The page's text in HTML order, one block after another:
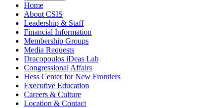
Home
About CSIS
Leadership & Staff
Financial Information
Membership Groups
Media Requests
Dracopoulos iDeas Lab
Congressional Affairs
Hess Center for New Frontiers
Executive Education
Careers & Culture
Location & Contact